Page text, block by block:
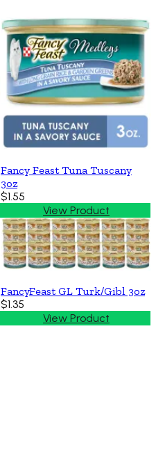
Fancy Feast Tuna Tuscany
3oz
$1.55
View Product
FancyFeast GL Turk/Gibl 3oz
$1.35
View Product